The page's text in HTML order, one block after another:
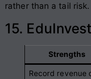
rather than a tail risk.
15.
Strengths
Record revenue